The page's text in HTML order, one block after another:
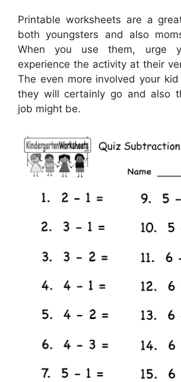
Printable worksheets are a
both youngsters and also
When you use them, urge
experience the activity at their
The even more involved your
they will certainly go and also
job might be.